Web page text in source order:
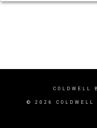
COLDWELL
© 2026 COLDWELL